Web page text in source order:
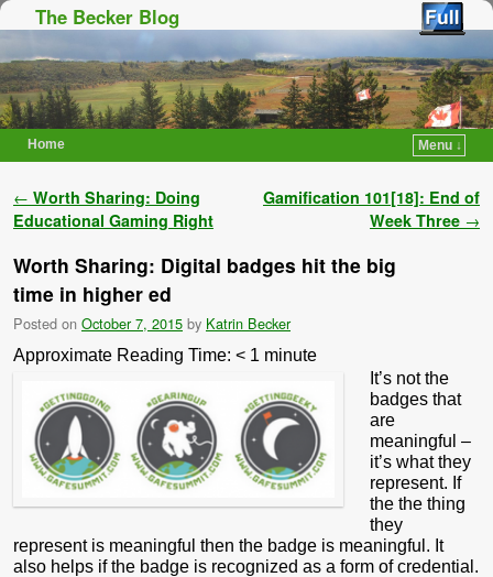
The Becker Blog
Home
Menu ↓
Post navigation
← Worth Sharing: Doing
Educational Gaming Right
Gamification 101[18]: End of
Week Three →
Worth Sharing: Digital badges hit the big
time in higher ed
Posted on October 7, 2015 by Katrin Becker
Approximate Reading Time: < 1 minute
It’s not the
badges that
are
meaningful –
it’s what they
represent. If
the the thing
they
represent is meaningful then the badge is meaningful. It
also helps if the badge is recognized as a form of credential.